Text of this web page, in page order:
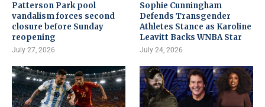
Patterson Park pool
vandalism forces second
closure before Sunday
reopening
July 27, 2026
Sophie Cunningham
Defends Transgender
Athletes Stance as Karoline
Leavitt Backs WNBA Star
July 24, 2026